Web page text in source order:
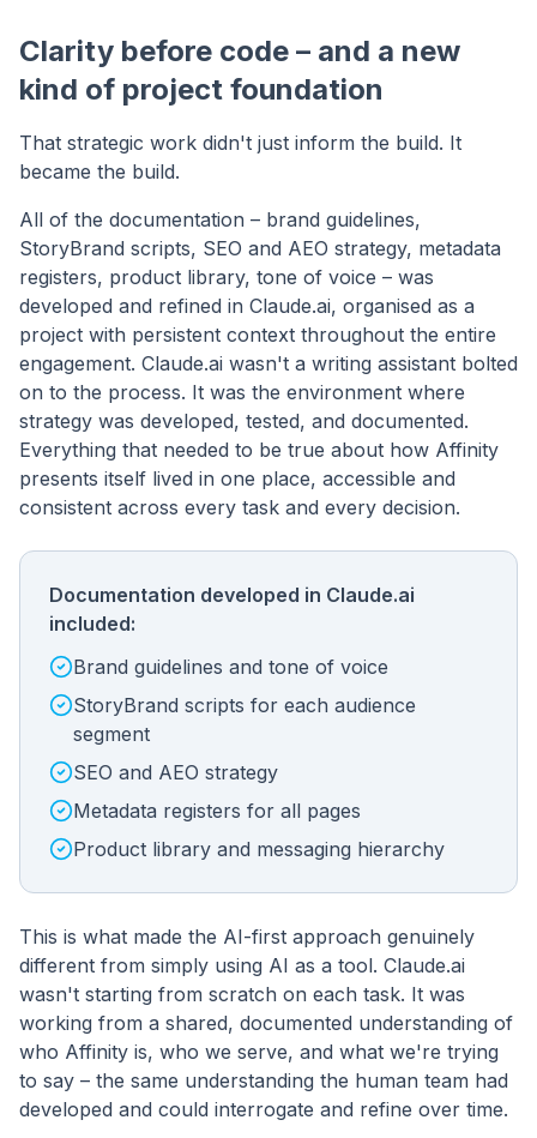
Clarity before code – and a new
kind of project foundation
That strategic work didn't just inform the build. It
became the build.
All of the documentation – brand guidelines,
StoryBrand scripts, SEO and AEO strategy, metadata
registers, product library, tone of voice – was
developed and refined in Claude.ai, organised as a
project with persistent context throughout the entire
engagement. Claude.ai wasn't a writing assistant bolted
on to the process. It was the environment where
strategy was developed, tested, and documented.
Everything that needed to be true about how Affinity
presents itself lived in one place, accessible and
consistent across every task and every decision.
Documentation developed in Claude.ai
included:
Brand guidelines and tone of voice
StoryBrand scripts for each audience
segment
SEO and AEO strategy
Metadata registers for all pages
Product library and messaging hierarchy
This is what made the AI-first approach genuinely
different from simply using AI as a tool. Claude.ai
wasn't starting from scratch on each task. It was
working from a shared, documented understanding of
who Affinity is, who we serve, and what we're trying
to say – the same understanding the human team had
developed and could interrogate and refine over time.